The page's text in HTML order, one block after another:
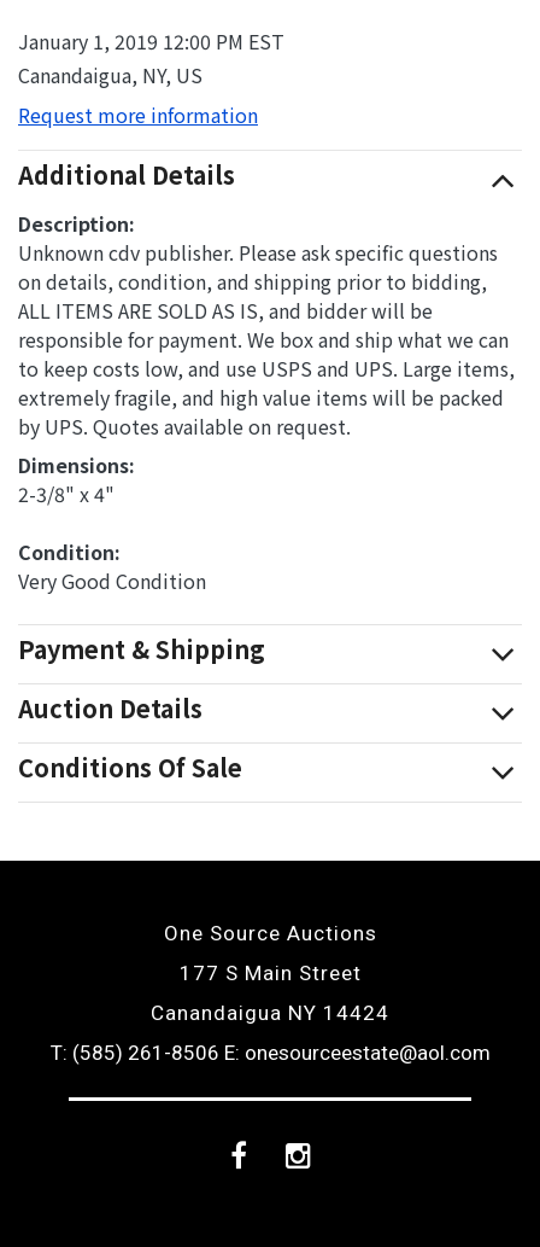
January 1, 2019 12:00 PM EST
Canandaigua, NY, US
Request more information
Additional Details
Description:
Unknown cdv publisher. Please ask specific questions
on details, condition, and shipping prior to bidding,
ALL ITEMS ARE SOLD AS IS, and bidder will be
responsible for payment. We box and ship what we can
to keep costs low, and use USPS and UPS. Large items,
extremely fragile, and high value items will be packed
by UPS. Quotes available on request.
Dimensions:
2-3/8" x 4"
Condition:
Very Good Condition
Payment & Shipping
Auction Details
Conditions Of Sale
One Source Auctions
177 S Main Street
Canandaigua NY 14424
T: (585) 261-8506 E: onesourceestate@aol.com
FacebookInstagram